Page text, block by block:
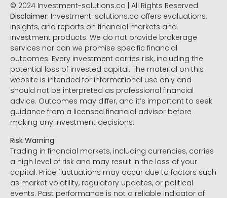
© 2024 Investment-solutions.co | All Rights Reserved
Disclaimer: Investment-solutions.co offers evaluations,
insights, and reports on financial markets and
investment products. We do not provide brokerage
services nor can we promise specific financial
outcomes. Every investment carries risk, including the
potential loss of invested capital. The material on this
website is intended for informational use only and
should not be interpreted as professional financial
advice. Outcomes may differ, and it’s important to seek
guidance from a licensed financial advisor before
making any investment decisions.
Risk Warning
Trading in financial markets, including currencies, carries
a high level of risk and may result in the loss of your
capital. Price fluctuations may occur due to factors such
as market volatility, regulatory updates, or political
events. Past performance is not a reliable indicator of